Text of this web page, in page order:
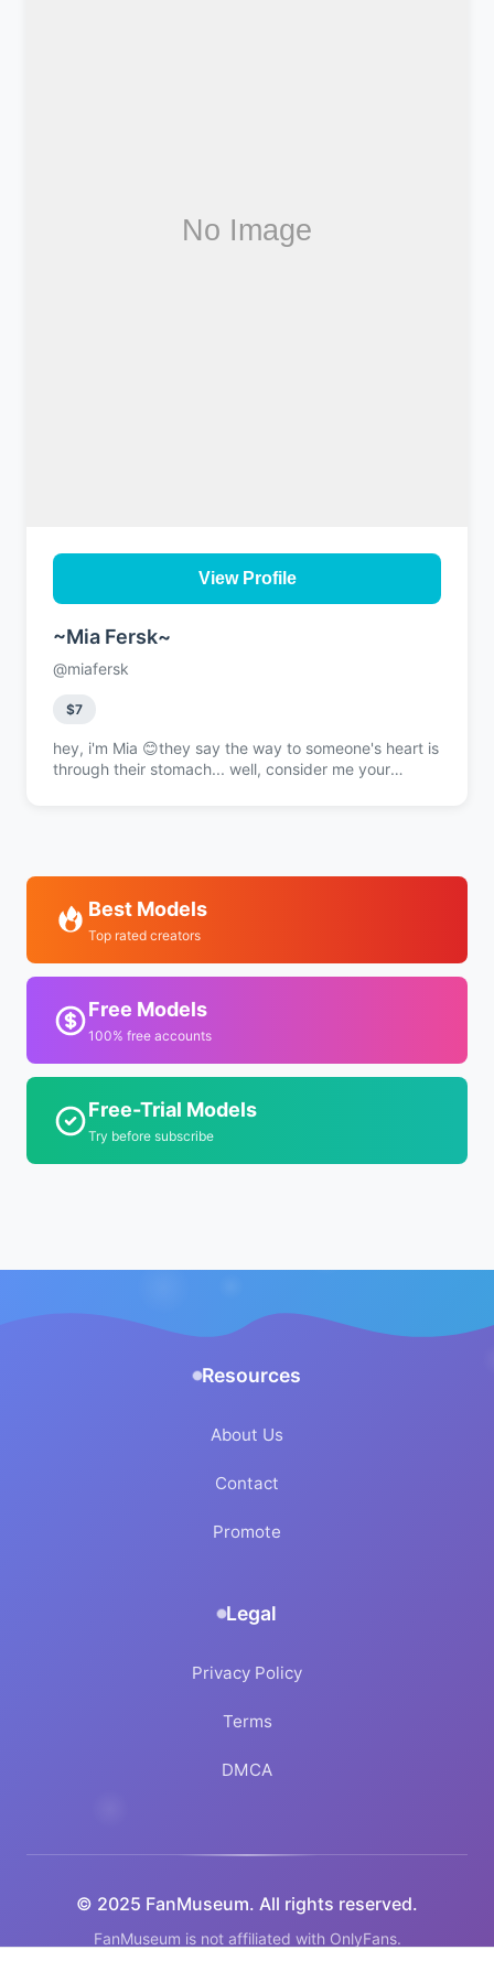
View Profile
~Mia Fersk~
@miafersk
$7
hey, i'm Mia 😊they say the way to someone's heart is
through their stomach... well, consider me your
into my DMs, i promise the conversation's gonna be
Best Models
Top rated creators
Free Models
100% free accounts
Free-Trial Models
Try before subscribe
Resources
About Us
Contact
Promote
Legal
Privacy Policy
Terms
DMCA
© 2025 FanMuseum. All rights reserved.
FanMuseum is not affiliated with OnlyFans.